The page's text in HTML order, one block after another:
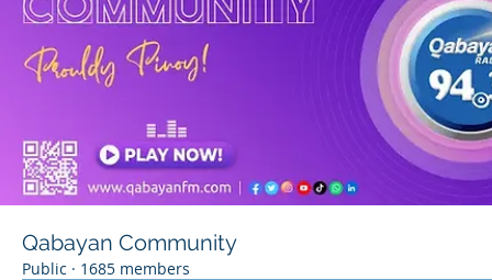
RA DIO
Qabayan Community
Public · 1685 members